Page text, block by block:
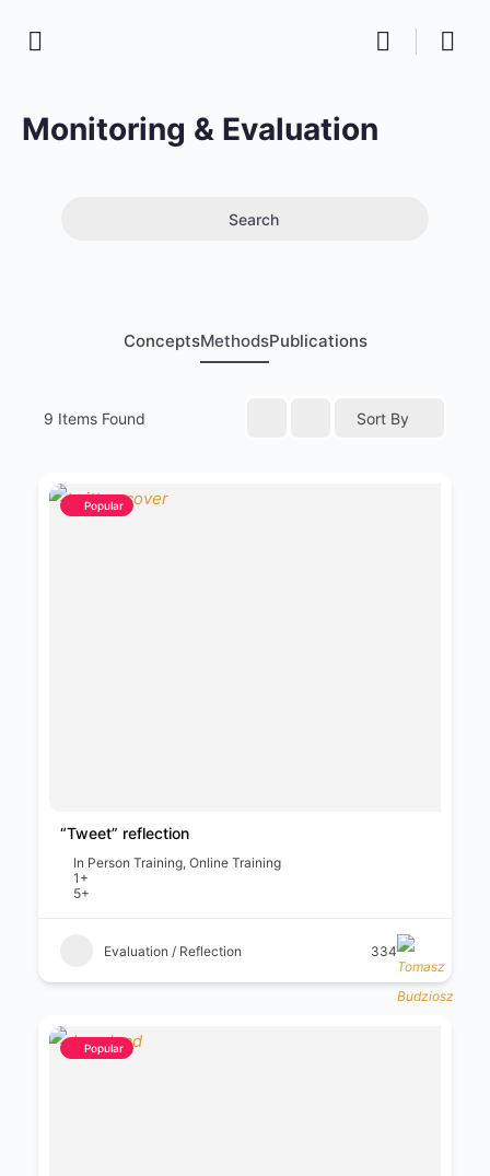
Monitoring & Evaluation
Search
ConceptsMethodsPublications
9 Items Found Sort By
Popular
“Tweet” reflection
In Person Training, Online Training
1+
5+
Evaluation / Reflection 334
Popular